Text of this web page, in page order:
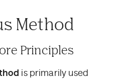
Method
Principles
is primarily used